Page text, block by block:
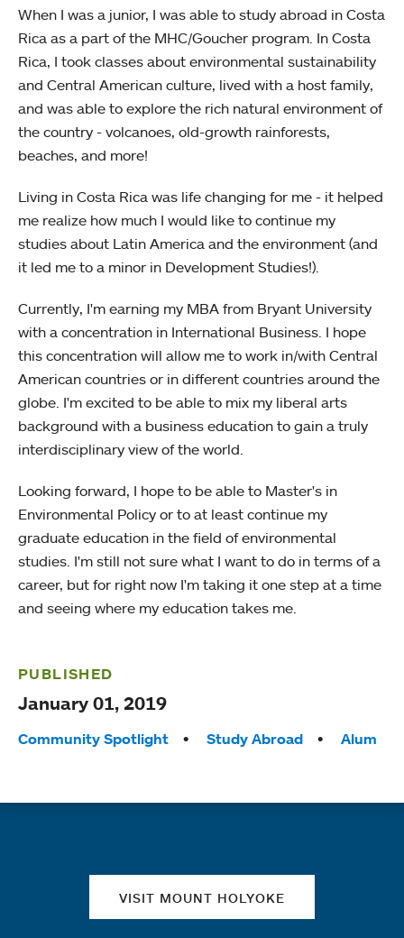
When I was a junior, I was able to study abroad in Costa
Rica as a part of the MHC/Goucher program. In Costa
Rica, I took classes about environmental sustainability
and Central American culture, lived with a host family,
and was able to explore the rich natural environment of
the country - volcanoes, old-growth rainforests,
beaches, and more!
Living in Costa Rica was life changing for me - it helped
me realize how much I would like to continue my
studies about Latin America and the environment (and
it led me to a minor in Development Studies!).
Currently, I'm earning my MBA from Bryant University
with a concentration in International Business. I hope
this concentration will allow me to work in/with Central
American countries or in different countries around the
globe. I'm excited to be able to mix my liberal arts
background with a business education to gain a truly
interdisciplinary view of the world.
Looking forward, I hope to be able to Master's in
Environmental Policy or to at least continue my
graduate education in the field of environmental
studies. I'm still not sure what I want to do in terms of a
career, but for right now I'm taking it one step at a time
and seeing where my education takes me.
PUBLISHED
January 01, 2019
Tags:
Community Spotlight Study Abroad Alum
VISIT MOUNT HOLYOKE